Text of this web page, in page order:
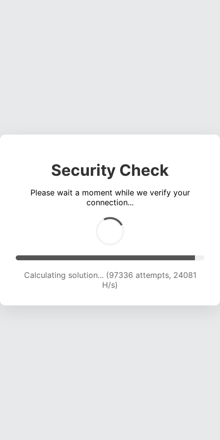
Security Check
Please wait a moment while we verify your
connection...
Calculating solution... (97336 attempts, 24081
H/s)